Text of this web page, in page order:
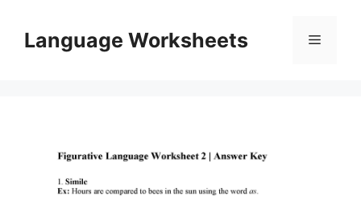
contentLanguage Worksheets Menu